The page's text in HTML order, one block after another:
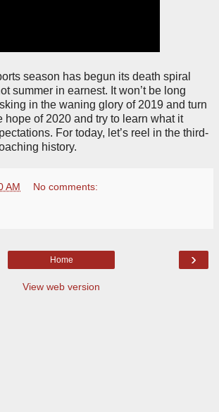
season has begun its death spiral
summer in earnest. It won’t be long
in the waning glory of 2019 and turn
hope of 2020 and try to learn what it
For today, let’s reel in the third-
history.
AM No comments:
›
Home
View web version